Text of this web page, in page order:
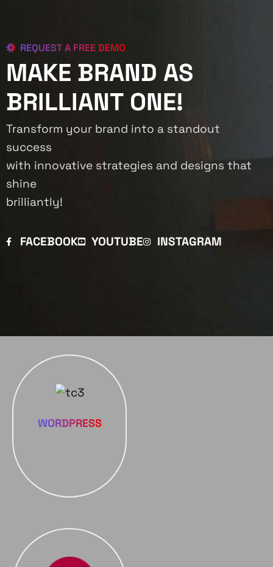
REQUEST A FREE DEMO
MAKE BRAND AS
BRILLIANT ONE!
Transform your brand into a standout
success
with innovative strategies and designs that
shine
brilliantly!
FACEBOOK YOUTUBE INSTAGRAM
WORDPRESS